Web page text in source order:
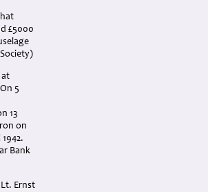
£5000
at
5
13
on
Bank
Ernst